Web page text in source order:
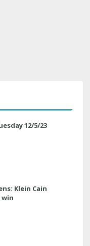
12/5/23
Klein Cain